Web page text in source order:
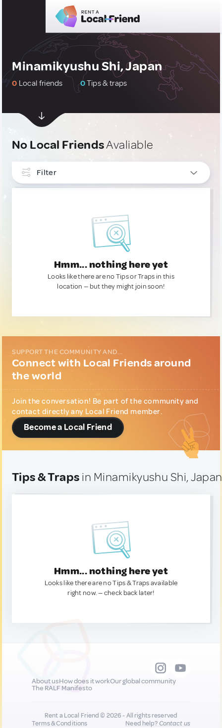
Minamikyushu Shi, Japan
0 Local friends 0Tips & traps
No Local FriendsAvaliable
Filter
Hmm... nothing here yet
Looks like there are no Tips or Traps in this
location — but they might join soon!
SUPPORT THE COMMUNITY AND...
Connect with Local Friends around
the world
Join the conversation! Be part of the community and
contact directly any Local Friend member.
Become a Local Friend
Tips & Traps in Minamikyushu Shi, Japan
Hmm... nothing here yet
Looks like there are no Tips & Traps available
right now. — check back later!
About usHow does it workOur global community
The RALF Manifesto
Rent a Local Friend © 2026 - All rights reserved
Terms & Conditions
Need help?Contact us